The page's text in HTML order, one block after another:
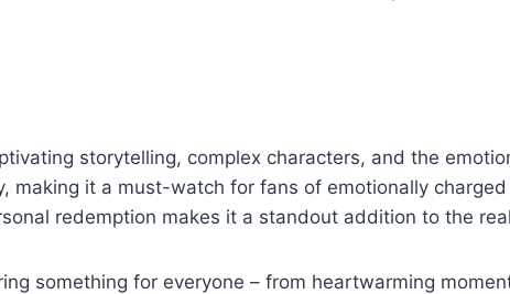
storytelling, complex characters, and the
making it a must-watch for fans of emotionally
redemption makes it a standout addition to the
something for everyone – from heartwarming